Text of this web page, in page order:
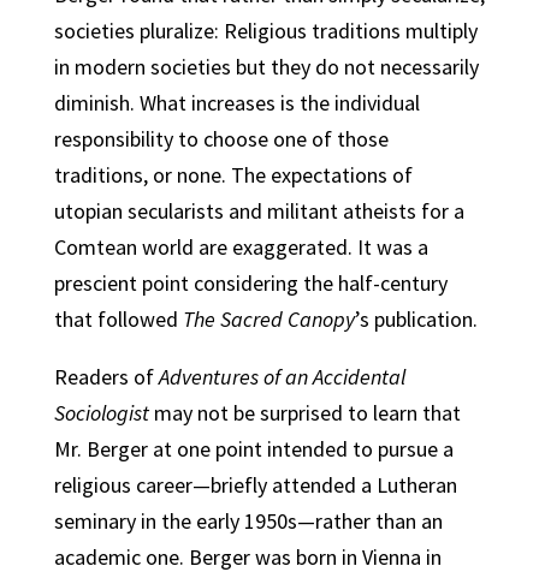
societies pluralize: Religious traditions multiply
in modern societies but they do not necessarily
diminish. What increases is the individual
responsibility to choose one of those
traditions, or none. The expectations of
utopian secularists and militant atheists for a
Comtean world are exaggerated. It was a
prescient point considering the half-century
that followed The Sacred Canopy’s publication.
Readers ofAdventures of an Accidental
Sociologistmay not be surprised to learn that
Mr. Berger at one point intended to pursue a
religious career—briefly attended a Lutheran
seminary in the early 1950s—rather than an
academic one. Berger was born in Vienna in